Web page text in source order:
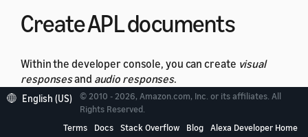
Create APL documents
Within the developer console, you can create visual
responsesand audio responses.
A visual response uses the
When you send the document to Alexa with the
English (US)
© 2010 - 2026, Amazon.com, Inc. or its affiliates. All
Rights Reserved.
Terms
Docs Stack Overflow Blog Alexa Developer Home